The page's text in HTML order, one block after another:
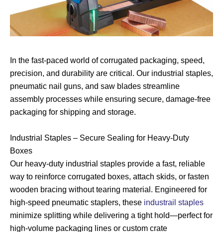
In the fast-paced world of corrugated packaging, speed,
precision, and durability are critical. Our industrial staples,
pneumatic nail guns, and saw blades streamline
assembly processes while ensuring secure, damage-free
packaging for shipping and storage.
Industrial Staples – Secure Sealing for Heavy-Duty
Boxes
Our heavy-duty industrial staples provide a fast, reliable
way to reinforce corrugated boxes, attach skids, or fasten
wooden bracing without tearing material. Engineered for
high-speed pneumatic staplers, these industrail staples
minimize splitting while delivering a tight hold—perfect for
high-volume packaging lines or custom crate